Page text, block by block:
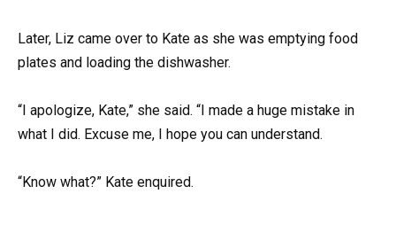
Later, Liz came over to Kate as she was emptying food
plates and loading the dishwasher.
“I apologize, Kate,” she said. “I made a huge mistake in
what I did. Excuse me, I hope you can understand.
“Know what?” Kate enquired.